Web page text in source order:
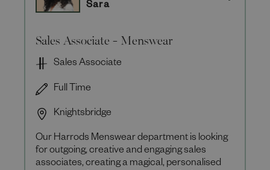
Sales Associate - Menswear
Knightsbridge
Full Time
Sales Associate
Our Harrods Menswear department is looking
for outgoing, creative and engaging sales
associates, creating a magical, personalised
Sara